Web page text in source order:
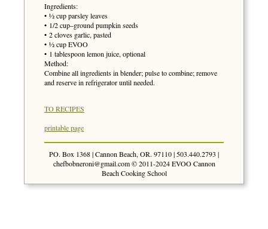
Ingredients:
• ½ cup parsley leaves
• 1/2 cup–ground pumpkin seeds
• 2 cloves garlic, pasted
• ½ cup EVOO
• 1 tablespoon lemon juice, optional
Method:
Combine all ingredients in blender; pulse to combine; remove
and reserve in refrigerator until needed.
TO RECIPES
printable page
PO. Box 1368 | Cannon Beach, OR. 97110 | 503.440.2793 |
chefbobneroni@gmail.com© 2011-2024 EVOO Cannon
Beach Cooking School